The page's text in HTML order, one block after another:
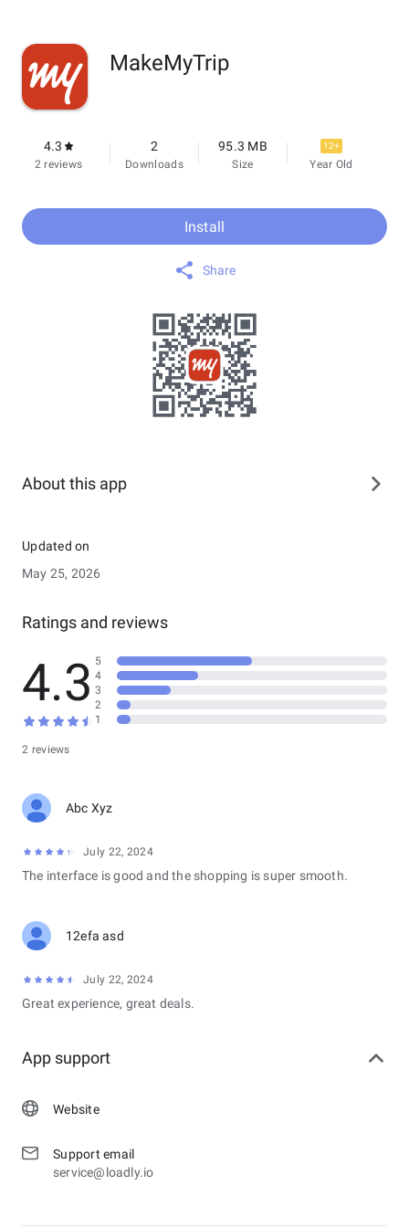
MakeMyTrip
4.3
2 reviews
2
Downloads
95.3 MB
Size
12+
Year Old
Install
Share
About this app
Updated on
May 25, 2026
Ratings and reviews
4.3
2 reviews
5
4
3
2
1
Abc Xyz
July 22, 2024
The interface is good and the shopping is super smooth.
12efa asd
July 22, 2024
Great experience, great deals.
App support
Website
Support email
service@loadly.io